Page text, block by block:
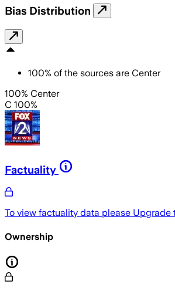
Bias Distribution
100% of the sources are Center
100% Center
C 100%
Factuality
To view factuality data please Upgrade
Ownership